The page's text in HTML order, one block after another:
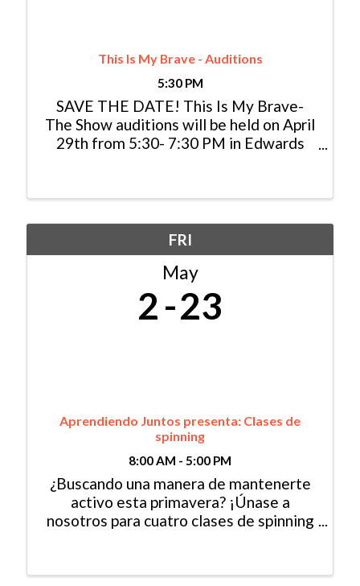
This Is My Brave - Auditions
5:30 PM
SAVE THE DATE! This Is My Brave-
The Show auditions will be held on April
29th from 5:30- 7:30 PM in Edwards
Storytelling Saves Lives SpeakUp
FRI
May
2 23
Aprendiendo Juntos presenta: Clases de
spinning
8:00 AM - 5:00 PM
¿Buscando una manera de mantenerte
activo esta primavera? ¡Únase a
nosotros para cuatro clases de spinning
El espacio es limitado, así que